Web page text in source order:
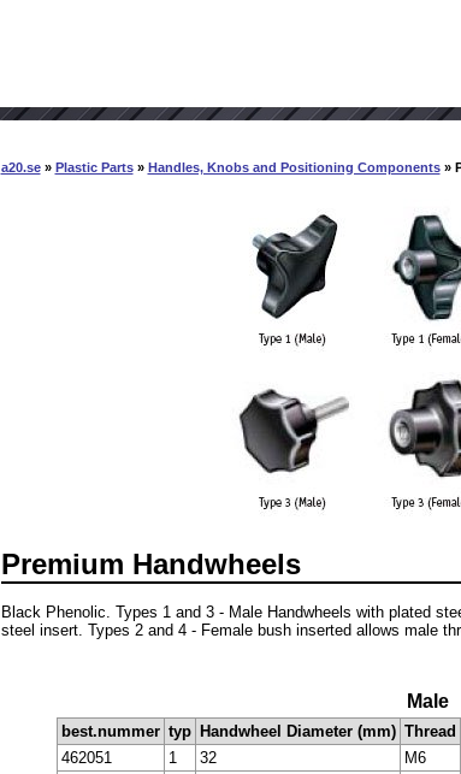
a20.se» Plastic Parts» Handles, Knobs and Positioning Components»
Premium Handwheels
Black Phenolic. Types 1 and 3 - Male Handwheels with plated
steel insert. Types 2 and 4 - Female bush inserted allows male
Male
best.nummer typ Handwheel Diameter (mm) Thread
462051
1 32 M6